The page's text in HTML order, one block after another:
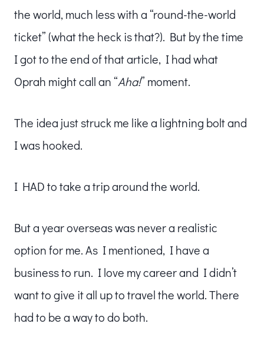
the world, much less with a “round-the-world
ticket” (what the heck is that?). But by the time
I got to the end of that article, I had what
Oprah might call an “Aha!” moment.
The idea just struck me like a lightning bolt and
I was hooked.
I HAD to take a trip around the world.
But a year overseas was never a realistic
option for me. As I mentioned, I have a
business to run. I love my career and I didn’t
want to give it all up to travel the world. There
had to be a way to do both.